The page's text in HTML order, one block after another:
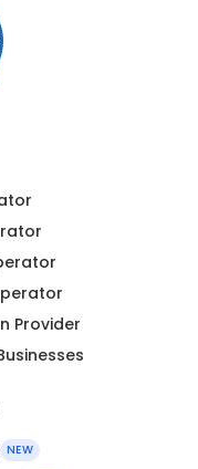
Provider
NEW